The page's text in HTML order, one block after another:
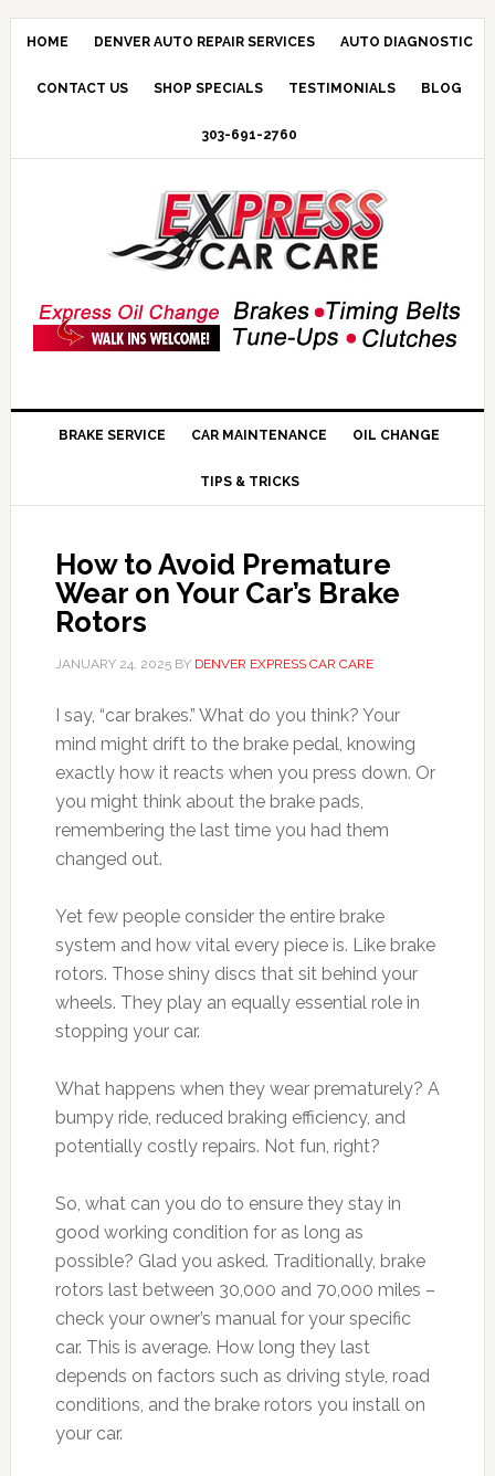
HOME DENVER AUTO REPAIR SERVICES AUTO DIAGNOSTIC
CONTACT US SHOP SPECIALS TESTIMONIALS BLOG
303-691-2760
BRAKE SERVICE CAR MAINTENANCE OIL CHANGE
TIPS & TRICKS
How to Avoid Premature
Wear on Your Car’s Brake
Rotors
JANUARY 24, 2025BY DENVER EXPRESS CAR CARE
I say, “car brakes.” What do you think? Your
mind might drift to the brake pedal, knowing
exactly how it reacts when you press down. Or
you might think about the brake pads,
remembering the last time you had them
changed out.
Yet few people consider the entire brake
system and how vital every piece is. Like brake
rotors. Those shiny discs that sit behind your
wheels. They play an equally essential role in
stopping your car.
What happens when they wear prematurely? A
bumpy ride, reduced braking efficiency, and
potentially costly repairs. Not fun, right?
So, what can you do to ensure they stay in
good working condition for as long as
possible? Glad you asked. Traditionally, brake
rotors last between 30,000 and 70,000 miles –
check your owner’s manual for your specific
car. This is average. How long they last
depends on factors such as driving style, road
conditions, and the brake rotors you install on
your car.